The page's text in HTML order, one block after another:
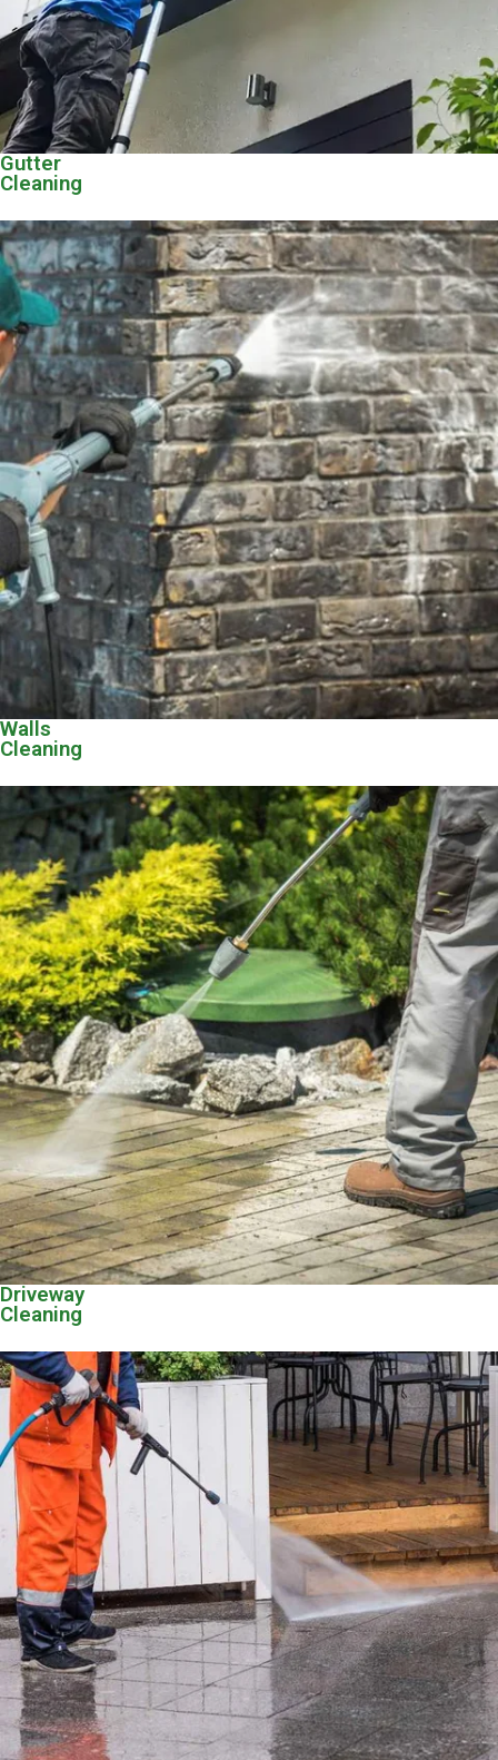
Gutter
Cleaning
Walls
Cleaning
Driveway
Cleaning